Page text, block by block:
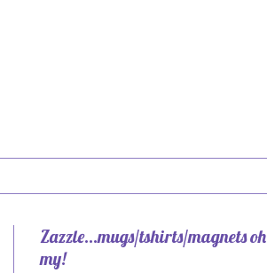
Zazzle...mugs/tshirts/magnets oh
my!